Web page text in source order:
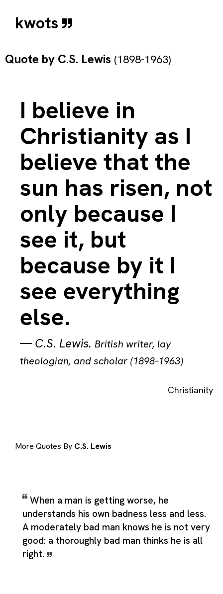
kwots
Quote by C.S. Lewis (1898-1963)
I believe in
Christianity as I
believe that the
sun has risen, not
only because I
see it, but
because by it I
see everything
else.
—C.S. Lewis. British writer, lay
theologian, and scholar (1898–1963)
Christianity
More Quotes By C.S. Lewis
When a man is getting worse, he
understands his own badness less and less.
A moderately bad man knows he is not very
good: a thoroughly bad man thinks he is all
right.